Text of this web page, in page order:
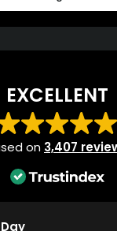
EXCELLENT
on 3,407